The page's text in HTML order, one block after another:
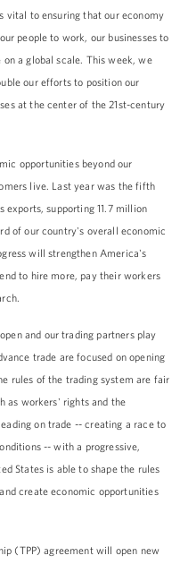
vital to ensuring that our economy
people to work, our businesses to
a global scale. This week, we
our efforts to position our
at the center of the 21st-century
opportunities beyond our
live. Last year was the fifth
supporting 11.7 million
of our country's overall economic
will strengthen America's
to hire more, pay their workers
and our trading partners play
trade are focused on opening
rules of the trading system are fair
as workers' rights and the
on trade -- creating a race to
-- with a progressive,
States is able to shape the rules
create economic opportunities
(TPP) agreement will open new